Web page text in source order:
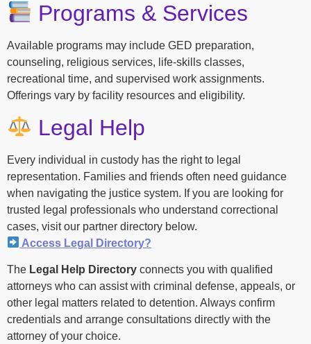
Programs & Services
Available programs may include GED preparation,
counseling, religious services, life-skills classes,
recreational time, and supervised work assignments.
Offerings vary by facility resources and eligibility.
Legal Help
Every individual in custody has the right to legal
representation. Families and friends often need guidance
when navigating the justice system. If you are looking for
trusted legal professionals who understand correctional
cases, visit our partner directory below.
Access Legal Directory?
The Legal Help Directory connects you with qualified
attorneys who can assist with criminal defense, appeals, or
other legal matters related to detention. Always confirm
credentials and arrange consultations directly with the
attorney of your choice.